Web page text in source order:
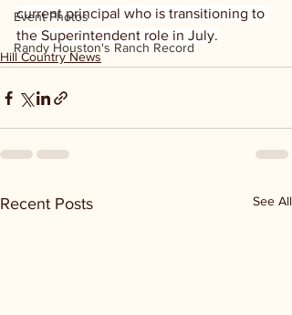
Event Photos
Randy Houston's Ranch Record
current principal who is transitioning to
the Superintendent role in July.
Hill Country News
Recent Posts See All